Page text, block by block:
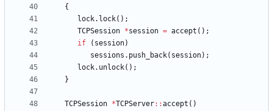
{
lock. lock( ) ;
TCPSession *session = accept ( ) ;
if
( session)
sessions . push_back( session) ;
lock. unlock( ) ;
}
TCPSession *TCPServer: :accept ( )